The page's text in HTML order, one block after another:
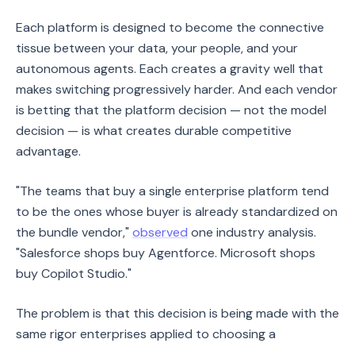
Each platform is designed to become the connective
tissue between your data, your people, and your
autonomous agents. Each creates a gravity well that
makes switching progressively harder. And each vendor
is betting that the platform decision — not the model
decision — is what creates durable competitive
advantage.
"The teams that buy a single enterprise platform tend
to be the ones whose buyer is already standardized on
the bundle vendor," observed one industry analysis.
"Salesforce shops buy Agentforce. Microsoft shops
buy Copilot Studio."
The problem is that this decision is being made with the
same rigor enterprises applied to choosing a